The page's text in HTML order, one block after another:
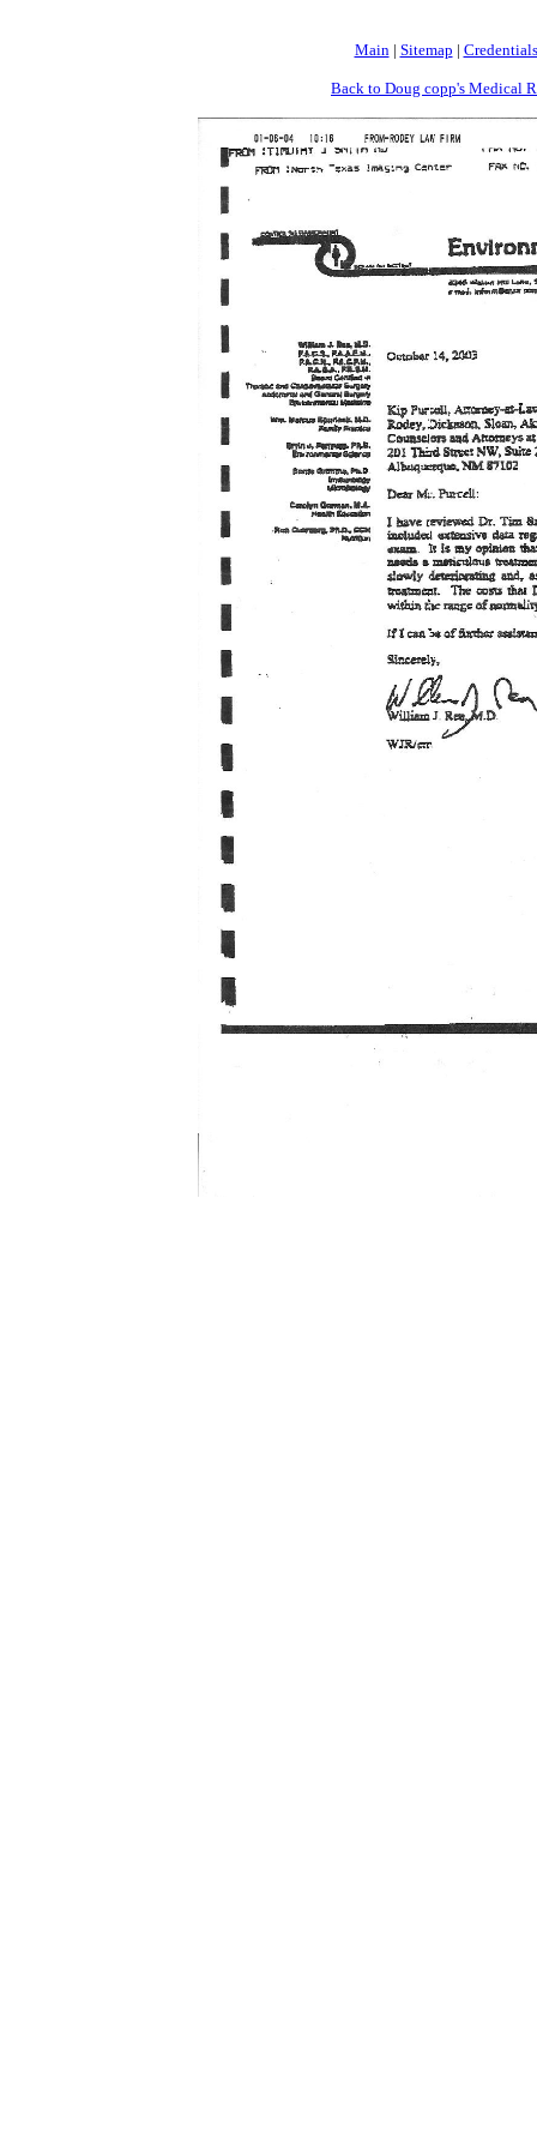
Main| Sitemap | Credentials
Back to Doug copp's Medical